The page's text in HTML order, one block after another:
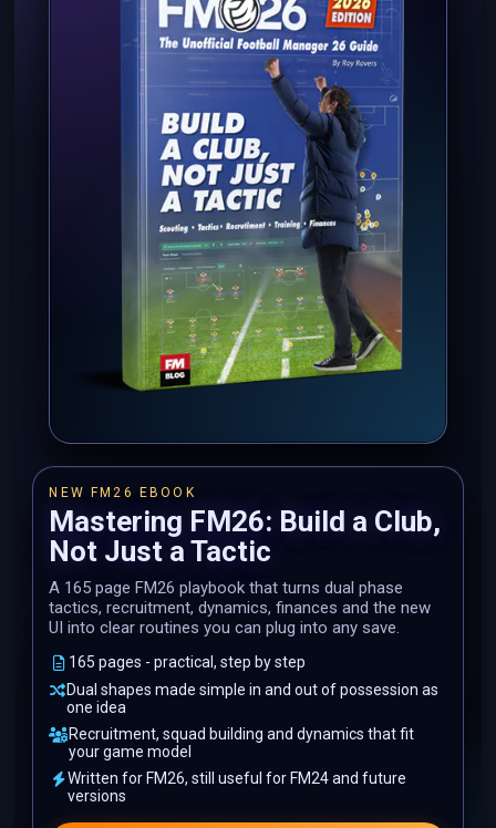
NEW FM26 EBOOK
Mastering FM26: Build a Club,
Not Just a Tactic
A 165 page FM26 playbook that turns dual phase
tactics, recruitment, dynamics, finances and the new
UI into clear routines you can plug into any save.
165 pages - practical, step by step
Dual shapes made simple in and out of possession as
one idea
Recruitment, squad building and dynamics that fit
your game model
Written for FM26, still useful for FM24 and future
versions